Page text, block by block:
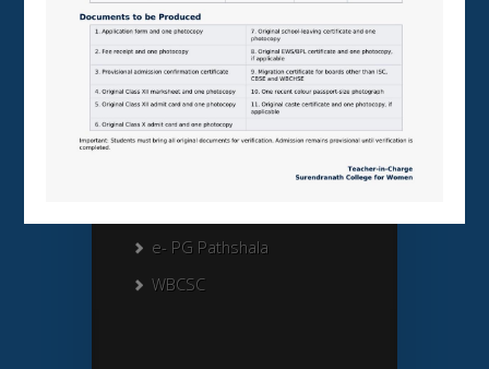
CU FORM FILL UP
CU RESULTS
UGC
NAAC
e- PG Pathshala
WBCSC